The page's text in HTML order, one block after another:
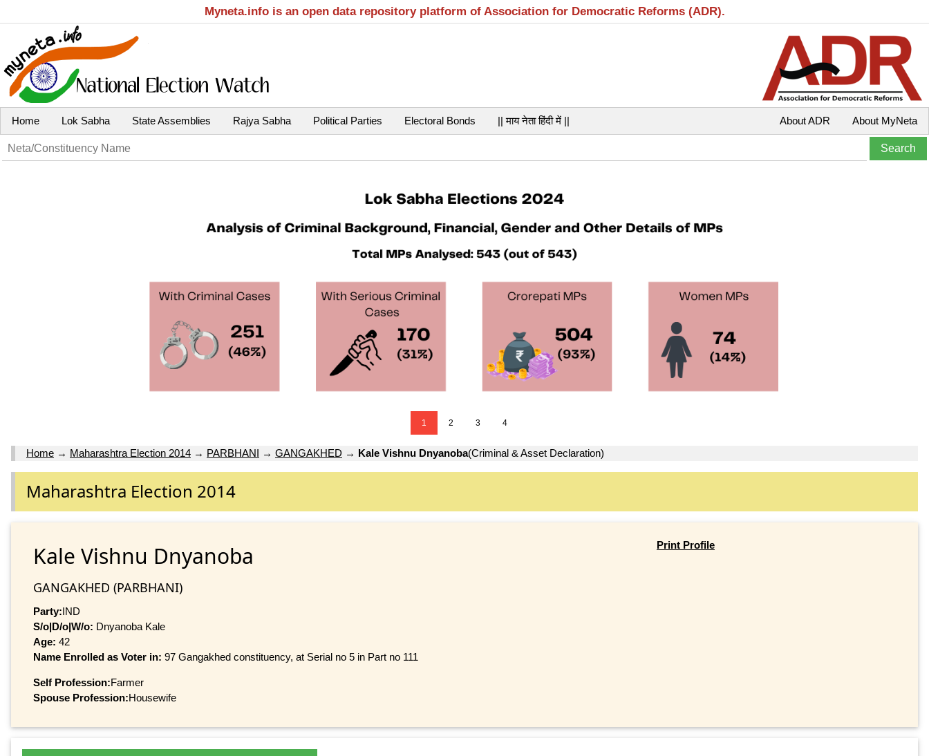
Myneta.info is an open data repository platform of Association for Democratic Reforms (ADR).
Home Lok Sabha State Assemblies Rajya Sabha Political Parties Electoral Bonds || माय नेता हिंदी में || About MyNeta
About ADR
1 2 3 4
Home → Maharashtra Election 2014 → PARBHANI → GANGAKHED → Kale Vishnu Dnyanoba(Criminal & Asset Declaration)
Maharashtra Election 2014
Kale Vishnu Dnyanoba
GANGAKHED (PARBHANI)
Party:IND
S/o|D/o|W/o: Dnyanoba Kale
Age: 42
Name Enrolled as Voter in: 97 Gangakhed constituency, at Serial no 5 in Part no 111
Self Profession:Farmer
Spouse Profession:Housewife
Print Profile